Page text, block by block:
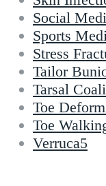
Social
Sports
Stress
Tailor
Tarsal
Toe
Toe
Verruca5